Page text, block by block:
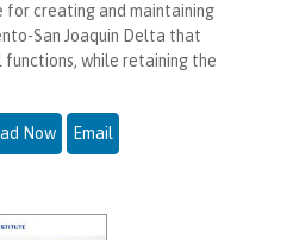
for creating and maintaining
San Joaquin Delta that
while retaining the
Now Email